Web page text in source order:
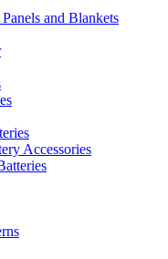
and Blankets
Accessories